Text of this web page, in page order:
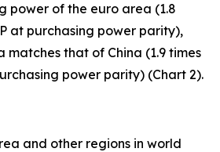
power of the euro area (1.8
at purchasing power parity),
matches that of China (1.9 times
power parity) (Chart 2).
and other regions in world